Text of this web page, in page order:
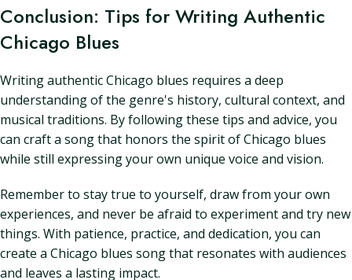
Conclusion: Tips for Writing Authentic
Chicago Blues
Writing authentic Chicago blues requires a deep
understanding of the genre's history, cultural context, and
musical traditions. By following these tips and advice, you
can craft a song that honors the spirit of Chicago blues
while still expressing your own unique voice and vision.
Remember to stay true to yourself, draw from your own
experiences, and never be afraid to experiment and try new
things. With patience, practice, and dedication, you can
create a Chicago blues song that resonates with audiences
and leaves a lasting impact.